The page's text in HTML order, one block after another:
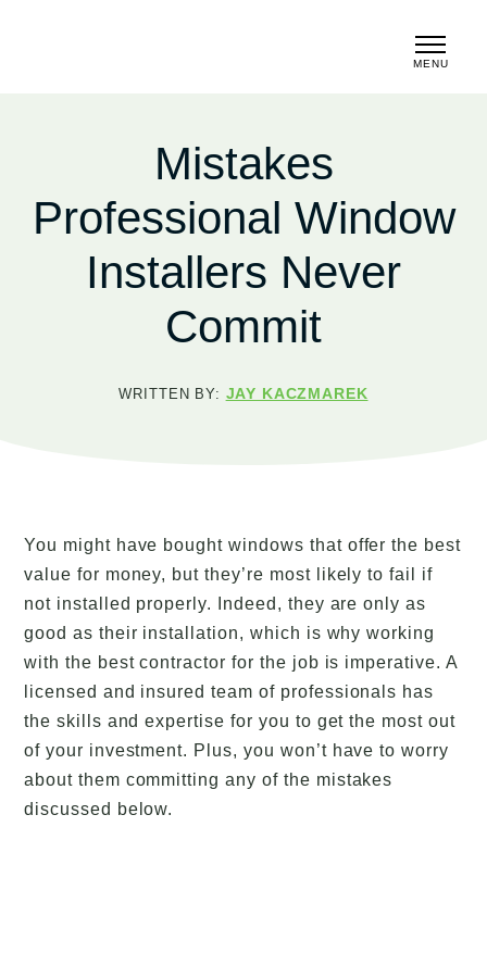
MENU
Mistakes
Professional Window
Installers Never
Commit
WRITTEN BY: JAY KACZMAREK
You might have bought windows that offer the best
value for money, but they’re most likely to fail if
not installed properly. Indeed, they are only as
good as their installation, which is why working
with the best contractor for the job is imperative. A
licensed and insured team of professionals has
the skills and expertise for you to get the most out
of your investment. Plus, you won’t have to worry
about them committing any of the mistakes
discussed below.